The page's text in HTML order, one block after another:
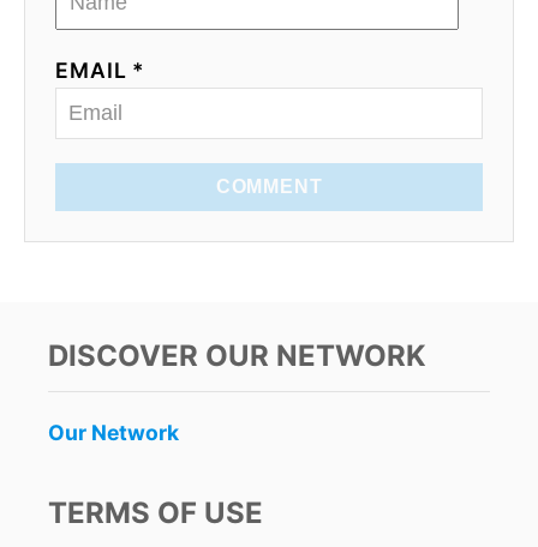
EMAIL *
COMMENT
DISCOVER OUR NETWORK
Our Network
TERMS OF USE